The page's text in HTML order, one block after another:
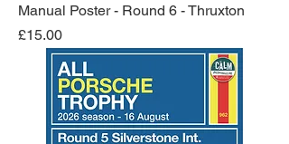
Manual Poster - Round 6 - Thruxton
Price
£15.00